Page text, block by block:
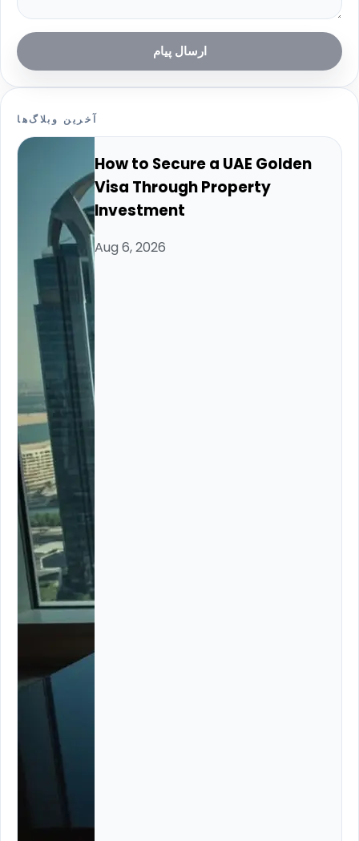
ارسال پیام
آخرین وبلاگ‌ها
How to Secure a UAE Golden
Visa Through Property
Investment
Aug 6, 2026